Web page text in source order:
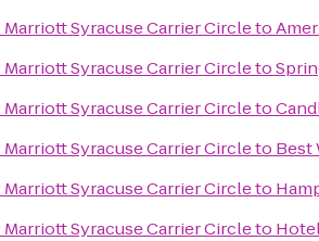
Syracuse Carrier Circleto
Syracuse Carrier Circleto
Syracuse Carrier Circleto
Syracuse Carrier Circleto Best
Syracuse Carrier Circleto
Syracuse Carrier Circleto